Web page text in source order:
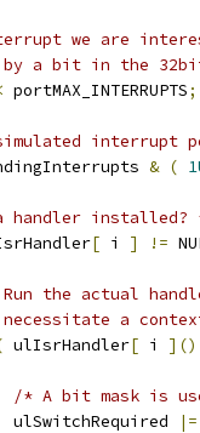
we are
a bit in the
portMAX_INTERRUPTS;
interrupt
& (
handler installed?
[ i ] !=
the actual
a
ulIsrHandler[ i ]()
/* A bit mask is
ulSwitchRequired
|=